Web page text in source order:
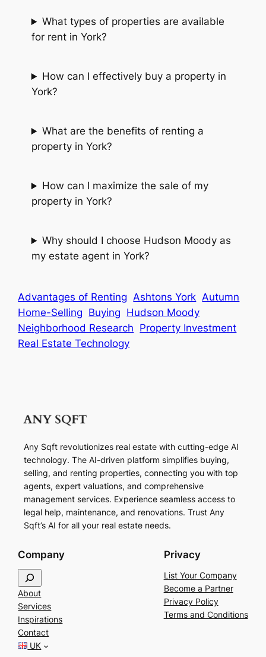
What types of properties are available
for rent in York?
How can I effectively buy a property in
York?
What are the benefits of renting a
property in York?
How can I maximize the sale of my
property in York?
Why should I choose Hudson Moody as
my estate agent in York?
Advantages of Renting Ashtons York Autumn
Home-Selling Buying Hudson Moody
Neighborhood Research Property Investment
Real Estate Technology
Any Sqft revolutionizes real estate with cutting-edge AI
technology. The AI-driven platform simplifies buying,
selling, and renting properties, connecting you with top
agents, expert valuations, and comprehensive
management services. Experience seamless access to
legal help, maintenance, and renovations. Trust Any
Sqft’s AI for all your real estate needs.
Company
e
a
r
c
h
About
Services
Inspirations
Contact
UK
Privacy
List Your Company
Become a Partner
Privacy Policy
Terms and Conditions